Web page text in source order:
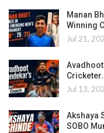
Manan
Winning
Jul 21,
Jul 13,
Akshaya
SOBO